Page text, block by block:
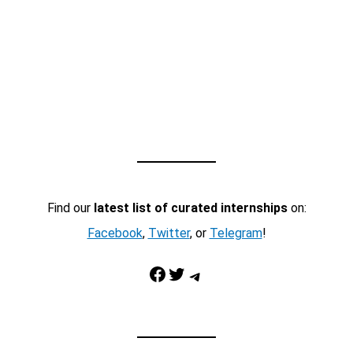
Find our latest list of curated internshipson:
Facebook, Twitter, or Telegram!
Facebook Twitter Telegram